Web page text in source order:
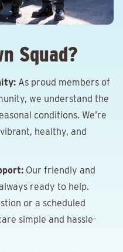
Squad?
As proud members of
we understand the
conditions. We’re
healthy, and
Our friendly and
ready to help.
or a scheduled
simple and hassle-